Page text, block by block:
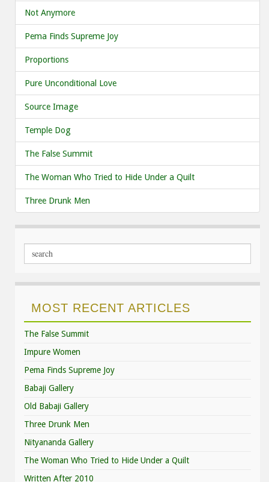
Not Anymore
Pema Finds Supreme Joy
Proportions
Pure Unconditional Love
Source Image
Temple Dog
The False Summit
The Woman Who Tried to Hide Under a Quilt
Three Drunk Men
MOST RECENT ARTICLES
The False Summit
Impure Women
Pema Finds Supreme Joy
Babaji Gallery
Old Babaji Gallery
Three Drunk Men
Nityananda Gallery
The Woman Who Tried to Hide Under a Quilt
Written After 2010